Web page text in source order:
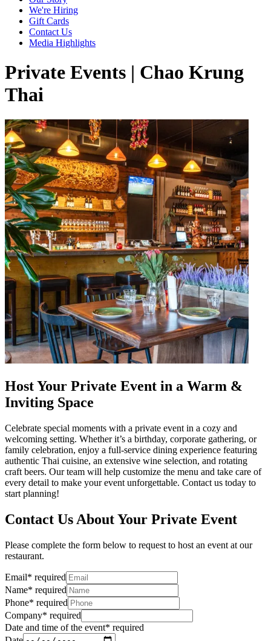
We're Hiring
Gift Cards
Contact Us
Media Highlights
Private Events | Chao Krung
Thai
Host Your Private Event in a Warm &
Inviting Space
Celebrate special moments with a private event in a cozy and
welcoming setting. Whether it’s a birthday, corporate gathering, or
family celebration, enjoy a full-service dining experience featuring
authentic Thai cuisine, an extensive wine selection, and rotating
craft beers. Our team will help customize the menu and take care of
every detail to make your event unforgettable. Contact us today to
start planning!
Contact Us About Your Private Event
Please complete the form below to request to host an event at our
restaurant.
Email* required
Name* required
Phone* required
Company* required
Date and time of the event* required